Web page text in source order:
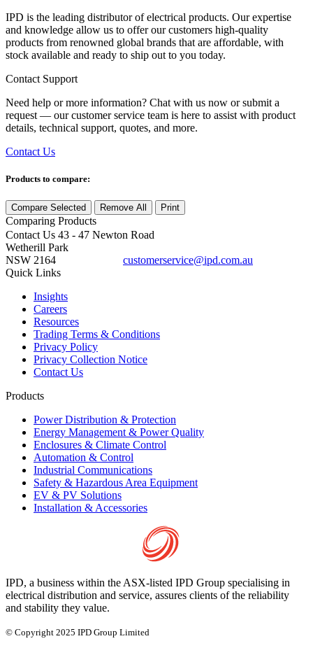
IPD is the leading distributor of electrical products. Our expertise
and knowledge allow us to offer our customers high-quality
products from renowned global brands that are affordable, with
stock available and ready to ship out to you today.
Contact Support
Need help or more information? Chat with us now or submit a
request — our customer service team is here to assist with product
details, technical support, quotes, and more.
Contact Us
Products to compare:
Compare Selected Remove All Print
Comparing Products
Contact Us 43 - 47 Newton Road
Wetherill Park
NSW 2164
customerservice@ipd.com.au
Quick Links
Insights
Careers
Resources
Trading Terms & Conditions
Privacy Policy
Privacy Collection Notice
Contact Us
Products
Power Distribution & Protection
Energy Management & Power Quality
Enclosures & Climate Control
Automation & Control
Industrial Communications
Safety & Hazardous Area Equipment
EV & PV Solutions
Installation & Accessories
IPD, a business within the ASX-listed IPD Group specialising in
electrical distribution and service, assures clients of the reliability
and stability they value.
© Copyright 2025 IPD Group Limited